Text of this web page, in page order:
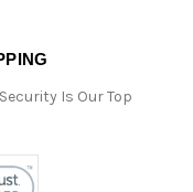
Is Our Top